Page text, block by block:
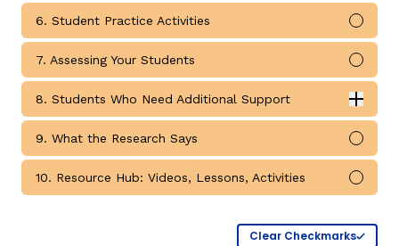
6. Student Practice Activities
Mark
7. Assessing Your Students
Mark
8. Students Who Need Additional Support
Students Who Need Additional Support submodules
9. What the Research Says
Mark
10. Resource Hub: Videos, Lessons, Activities
Mark
Clear Checkmarks